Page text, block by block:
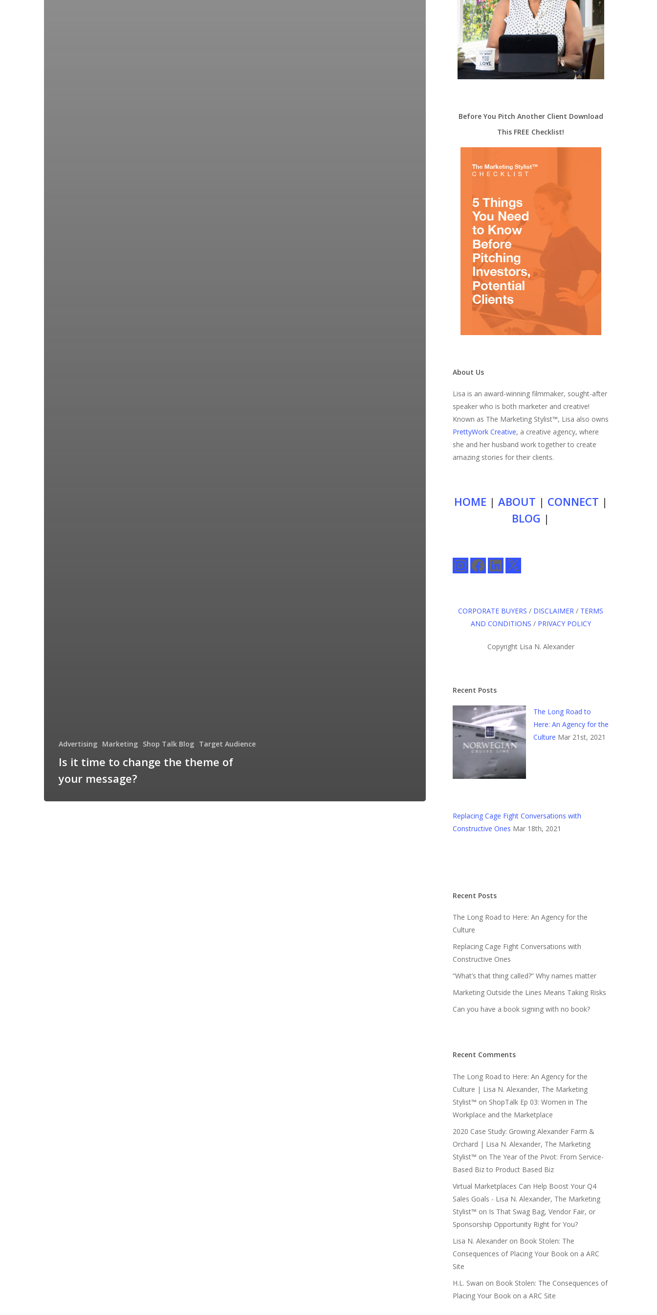
Advertising Marketing Shop Talk Blog Target Audience
Is it time to change the theme of
your message?
Before You Pitch Another Client Download
This FREE Checklist!
About Us
Lisa is an award-winning filmmaker, sought-after
speaker who is both marketer and creative!
Known as The Marketing Stylist™, Lisa also owns
PrettyWork Creative, a creative agency, where
she and her husband work together to create
amazing stories for their clients.
HOME | ABOUT | CONNECT |
BLOG |
InstagramFacebookLinkedIn
X
CORPORATE BUYERS / DISCLAIMER / TERMS
AND CONDITIONS / PRIVACY POLICY
Copyright Lisa N. Alexander
Recent Posts
The Long Road to
Here: An Agency for the
Culture Mar 21st, 2021
Replacing Cage Fight Conversations with
Constructive Ones Mar 18th, 2021
Recent Posts
The Long Road to Here: An Agency for the
Culture
Replacing Cage Fight Conversations with
Constructive Ones
“What’s that thing called?” Why names matter
Marketing Outside the Lines Means Taking Risks
Can you have a book signing with no book?
Recent Comments
The Long Road to Here: An Agency for the
Culture | Lisa N. Alexander, The Marketing
Stylist™ on ShopTalk Ep 03: Women in The
Workplace and the Marketplace
2020 Case Study: Growing Alexander Farm &
Orchard | Lisa N. Alexander, The Marketing
Stylist™ on The Year of the Pivot: From Service-
Based Biz to Product Based Biz
Virtual Marketplaces Can Help Boost Your Q4
Sales Goals - Lisa N. Alexander, The Marketing
Stylist™ on Is That Swag Bag, Vendor Fair, or
Sponsorship Opportunity Right for You?
Lisa N. Alexanderon Book Stolen: The
Consequences of Placing Your Book on a ARC
Site
H.L. Swan on Book Stolen: The Consequences of
Placing Your Book on a ARC Site